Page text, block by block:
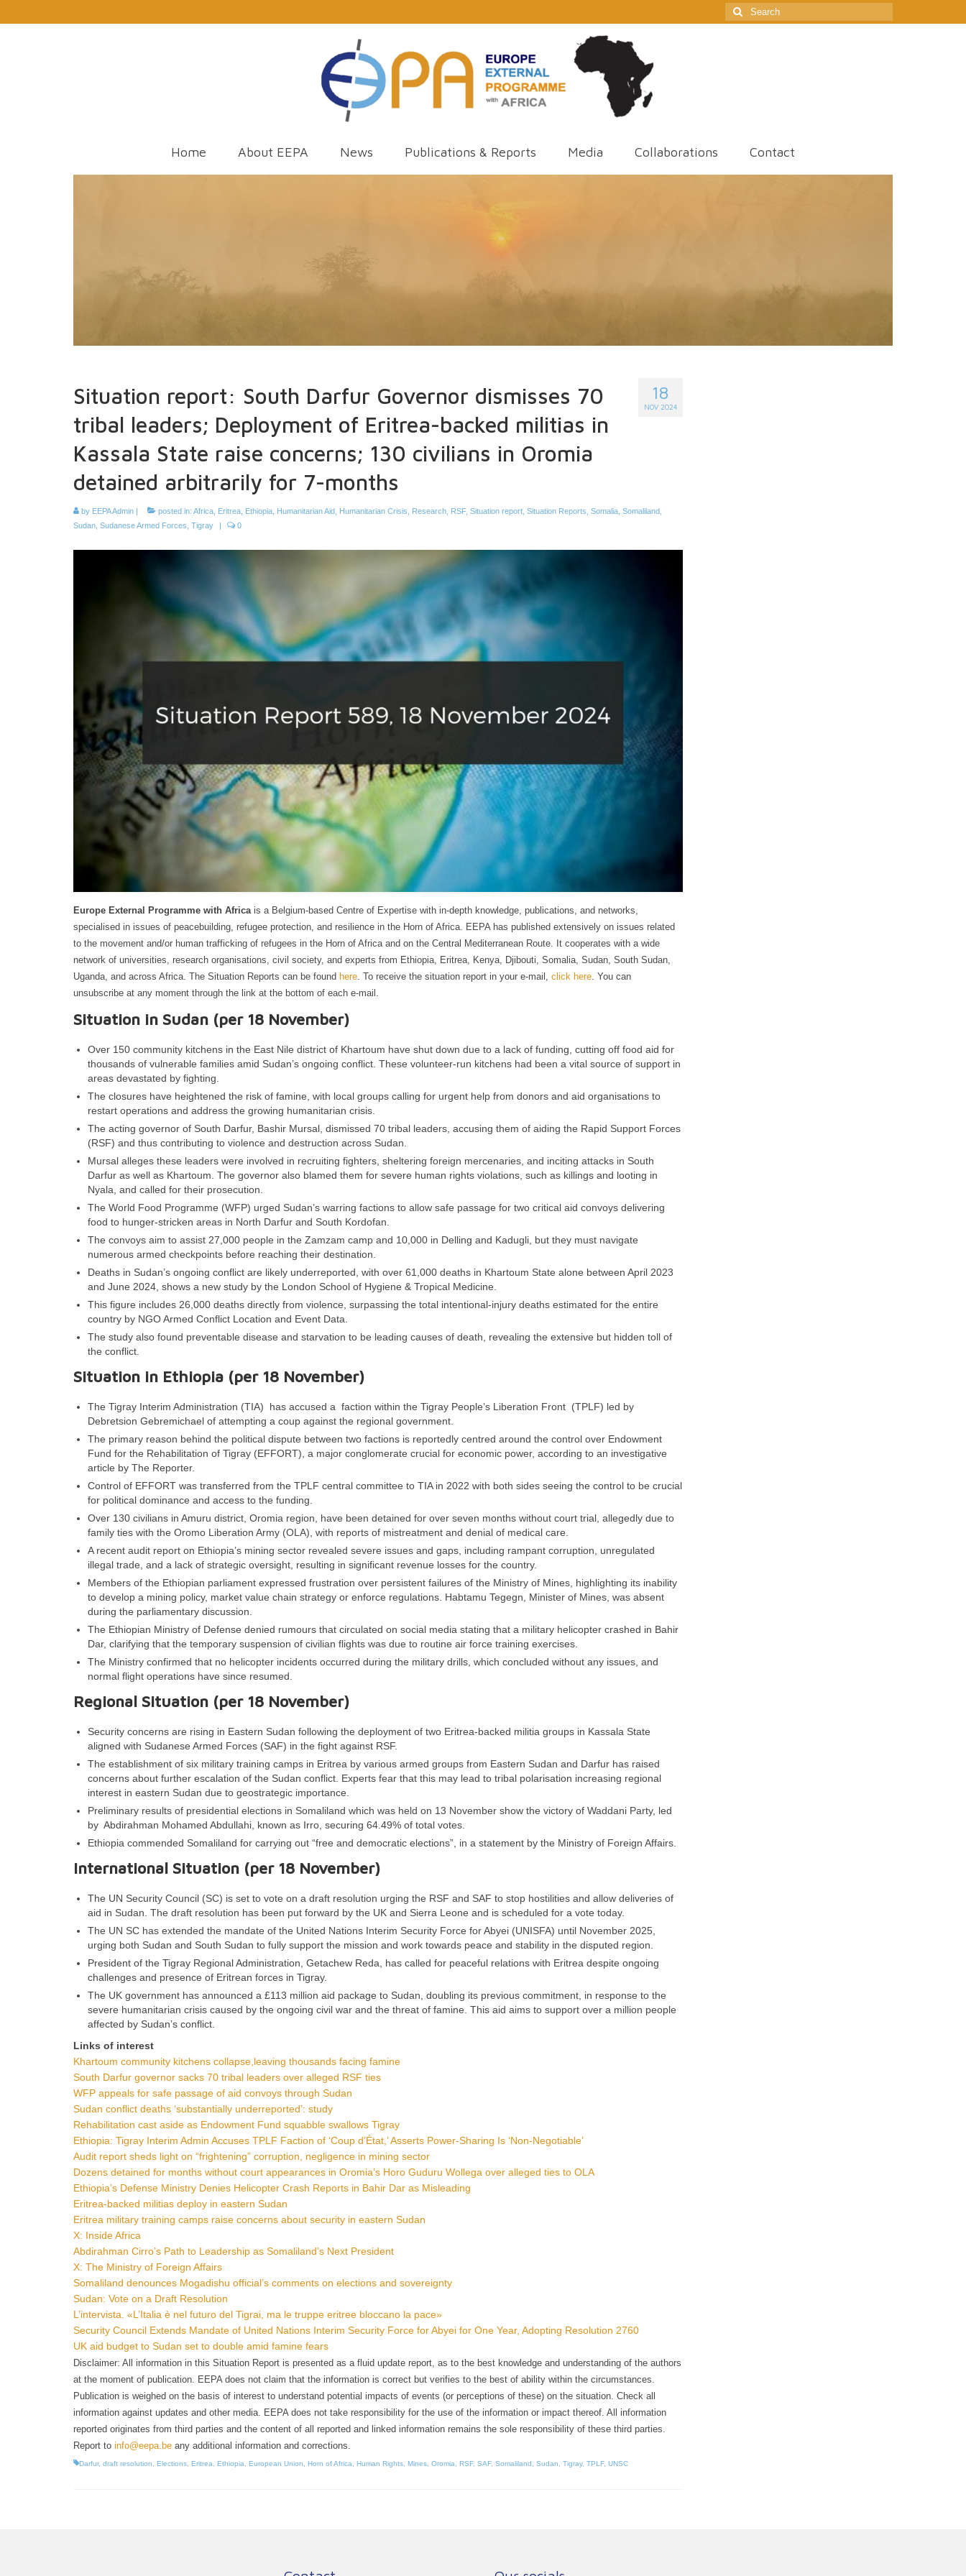
Search
for:
Home About EEPA News Publications & Reports Media Collaborations Contact
18
NOV 2024
Situation report: South Darfur Governor dismisses 70
tribal leaders; Deployment of Eritrea-backed militias in
Kassala State raise concerns; 130 civilians in Oromia
detained arbitrarily for 7-months
by EEPA Admin | posted in: Africa Eritrea Ethiopia Humanitarian Aid Humanitarian Crisis Research RSF, Situation report Situation Reports Somalia Somaliland
Sudan Sudanese Armed Forces Tigray | 0
Europe External Programme with Africais a Belgium-based Centre of Expertise with in-depth knowledge, publications, and networks,
specialised in issues of peacebuilding, refugee protection, and resilience in the Horn of Africa. EEPA has published extensively on issues related
to the movement and/or human trafficking of refugees in the Horn of Africa and on the Central Mediterranean Route. It cooperates with a wide
network of universities, research organisations, civil society, and experts from Ethiopia, Eritrea, Kenya, Djibouti, Somalia, Sudan, South Sudan,
Uganda, and across Africa. The Situation Reports can be found here. To receive the situation report in your e-mail, click here. You can
unsubscribe at any moment through the link at the bottom of each e-mail.
Situation in Sudan (per 18 November)
Over 150 community kitchens in the East Nile district of Khartoum have shut down due to a lack of funding, cutting off food aid for
thousands of vulnerable families amid Sudan’s ongoing conflict. These volunteer-run kitchens had been a vital source of support in
areas devastated by fighting.
The closures have heightened the risk of famine, with local groups calling for urgent help from donors and aid organisations to
restart operations and address the growing humanitarian crisis.
The acting governor of South Darfur, Bashir Mursal, dismissed 70 tribal leaders, accusing them of aiding the Rapid Support Forces
(RSF) and thus contributing to violence and destruction across Sudan.
Mursal alleges these leaders were involved in recruiting fighters, sheltering foreign mercenaries, and inciting attacks in South
Darfur as well as Khartoum. The governor also blamed them for severe human rights violations, such as killings and looting in
Nyala, and called for their prosecution.
The World Food Programme (WFP) urged Sudan’s warring factions to allow safe passage for two critical aid convoys delivering
food to hunger-stricken areas in North Darfur and South Kordofan.
The convoys aim to assist 27,000 people in the Zamzam camp and 10,000 in Delling and Kadugli, but they must navigate
numerous armed checkpoints before reaching their destination.
Deaths in Sudan’s ongoing conflict are likely underreported, with over 61,000 deaths in Khartoum State alone between April 2023
and June 2024, shows a new study by the London School of Hygiene & Tropical Medicine.
This figure includes 26,000 deaths directly from violence, surpassing the total intentional-injury deaths estimated for the entire
country by NGO Armed Conflict Location and Event Data.
The study also found preventable disease and starvation to be leading causes of death, revealing the extensive but hidden toll of
the conflict.
Situation in Ethiopia (per 18 November)
The Tigray Interim Administration (TIA) has accused a faction within the Tigray People’s Liberation Front (TPLF) led by
Debretsion Gebremichael of attempting a coup against the regional government.
The primary reason behind the political dispute between two factions is reportedly centred around the control over Endowment
Fund for the Rehabilitation of Tigray (EFFORT), a major conglomerate crucial for economic power, according to an investigative
article by The Reporter.
Control of EFFORT was transferred from the TPLF central committee to TIA in 2022 with both sides seeing the control to be crucial
for political dominance and access to the funding.
Over 130 civilians in Amuru district, Oromia region, have been detained for over seven months without court trial, allegedly due to
family ties with the Oromo Liberation Army (OLA), with reports of mistreatment and denial of medical care.
A recent audit report on Ethiopia’s mining sector revealed severe issues and gaps, including rampant corruption, unregulated
illegal trade, and a lack of strategic oversight, resulting in significant revenue losses for the country.
Members of the Ethiopian parliament expressed frustration over persistent failures of the Ministry of Mines, highlighting its inability
to develop a mining policy, market value chain strategy or enforce regulations. Habtamu Tegegn, Minister of Mines, was absent
during the parliamentary discussion.
The Ethiopian Ministry of Defense denied rumours that circulated on social media stating that a military helicopter crashed in Bahir
Dar, clarifying that the temporary suspension of civilian flights was due to routine air force training exercises.
The Ministry confirmed that no helicopter incidents occurred during the military drills, which concluded without any issues, and
normal flight operations have since resumed.
Regional Situation (per 18 November)
Security concerns are rising in Eastern Sudan following the deployment of two Eritrea-backed militia groups in Kassala State
aligned with Sudanese Armed Forces (SAF) in the fight against RSF.
The establishment of six military training camps in Eritrea by various armed groups from Eastern Sudan and Darfur has raised
concerns about further escalation of the Sudan conflict. Experts fear that this may lead to tribal polarisation increasing regional
interest in eastern Sudan due to geostrategic importance.
Preliminary results of presidential elections in Somaliland which was held on 13 November show the victory of Waddani Party, led
by Abdirahman Mohamed Abdullahi, known as Irro, securing 64.49% of total votes.
Ethiopia commended Somaliland for carrying out “free and democratic elections”, in a statement by the Ministry of Foreign Affairs.
International Situation (per 18 November)
The UN Security Council (SC) is set to vote on a draft resolution urging the RSF and SAF to stop hostilities and allow deliveries of
aid in Sudan. The draft resolution has been put forward by the UK and Sierra Leone and is scheduled for a vote today.
The UN SC has extended the mandate of the United Nations Interim Security Force for Abyei (UNISFA) until November 2025,
urging both Sudan and South Sudan to fully support the mission and work towards peace and stability in the disputed region.
President of the Tigray Regional Administration, Getachew Reda, has called for peaceful relations with Eritrea despite ongoing
challenges and presence of Eritrean forces in Tigray.
The UK government has announced a £113 million aid package to Sudan, doubling its previous commitment, in response to the
severe humanitarian crisis caused by the ongoing civil war and the threat of famine. This aid aims to support over a million people
affected by Sudan’s conflict.
Links of interest
Khartoum community kitchens collapse,leaving thousands facing famine
South Darfur governor sacks 70 tribal leaders over alleged RSF ties
WFP appeals for safe passage of aid convoys through Sudan
Sudan conflict deaths ‘substantially underreported’: study
Rehabilitation cast aside as Endowment Fund squabble swallows Tigray
Ethiopia: Tigray Interim Admin Accuses TPLF Faction of ‘Coup d’État,’ Asserts Power-Sharing Is ‘Non-Negotiable’
Audit report sheds light on “frightening” corruption, negligence in mining sector
Dozens detained for months without court appearances in Oromia’s Horo Guduru Wollega over alleged ties to OLA
Ethiopia’s Defense Ministry Denies Helicopter Crash Reports in Bahir Dar as Misleading
Eritrea-backed militias deploy in eastern Sudan
Eritrea military training camps raise concerns about security in eastern Sudan
X: Inside Africa
Abdirahman Cirro’s Path to Leadership as Somaliland’s Next President
X: The Ministry of Foreign Affairs
Somaliland denounces Mogadishu official’s comments on elections and sovereignty
Sudan: Vote on a Draft Resolution
L’intervista. «L’Italia è nel futuro del Tigrai, ma le truppe eritree bloccano la pace»
Security Council Extends Mandate of United Nations Interim Security Force for Abyei for One Year, Adopting Resolution 2760
UK aid budget to Sudan set to double amid famine fears
Disclaimer: All information in this Situation Report is presented as a fluid update report, as to the best knowledge and understanding of the authors
at the moment of publication. EEPA does not claim that the information is correct but verifies to the best of ability within the circumstances.
Publication is weighed on the basis of interest to understand potential impacts of events (or perceptions of these) on the situation. Check all
information against updates and other media. EEPA does not take responsibility for the use of the information or impact thereof. All information
reported originates from third parties and the content of all reported and linked information remains the sole responsibility of these third parties.
Report to info@eepa.be any additional information and corrections.
Darfur, draft resolution Elections Eritrea Ethiopia European Union Horn of Africa Human Rights Mines Oromia RSF, SAF, Somaliland Sudan Tigray, TPLF, UNSC